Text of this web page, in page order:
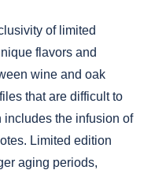
of limited
flavors and
wine and oak
that are difficult to
includes the infusion of
Limited edition
aging periods,